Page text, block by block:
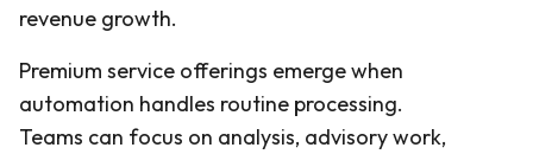
revenue growth.
Premium service offerings emerge when
automation handles routine processing.
Teams can focus on analysis, advisory work,